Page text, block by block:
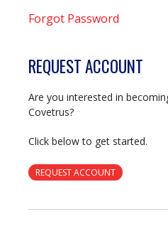
Forgot Password
REQUEST ACCOUNT
Are you interested in
Covetrus?
Click below to get started.
REQUEST ACCOUNT